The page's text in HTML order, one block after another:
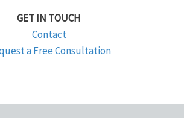
GET IN TOUCH
Contact
a Free Consultation